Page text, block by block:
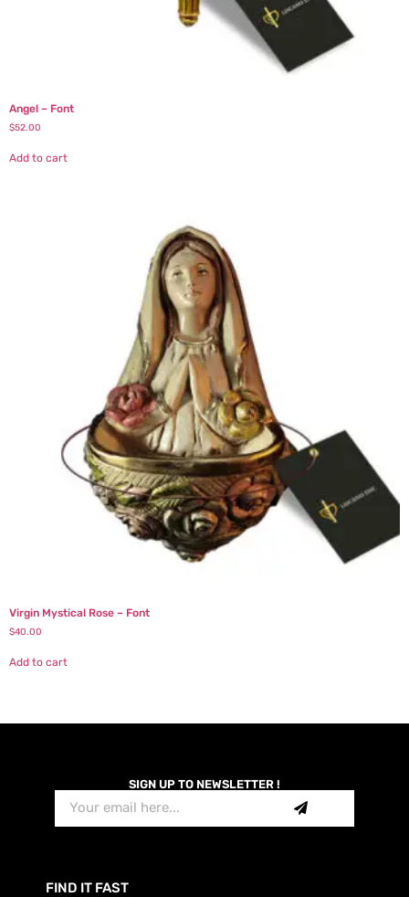
Angel – Font
$52.00
Add to cart
Virgin Mystical Rose – Font
$40.00
Add to cart
SIGN UP TO NEWSLETTER !
FIND IT FAST